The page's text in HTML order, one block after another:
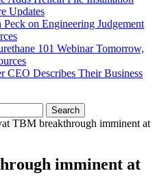
Updates
Peck on Engineering Judgement
101 Webinar Tomorrow,
CEO Describes Their Business
TBM breakthrough imminent at
imminent at